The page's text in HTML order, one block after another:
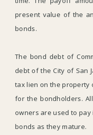
present value of the
bonds.
The bond debt of
debt of the City of San
tax lien on the property
for the bondholders.
owners are used to
bonds as they mature.